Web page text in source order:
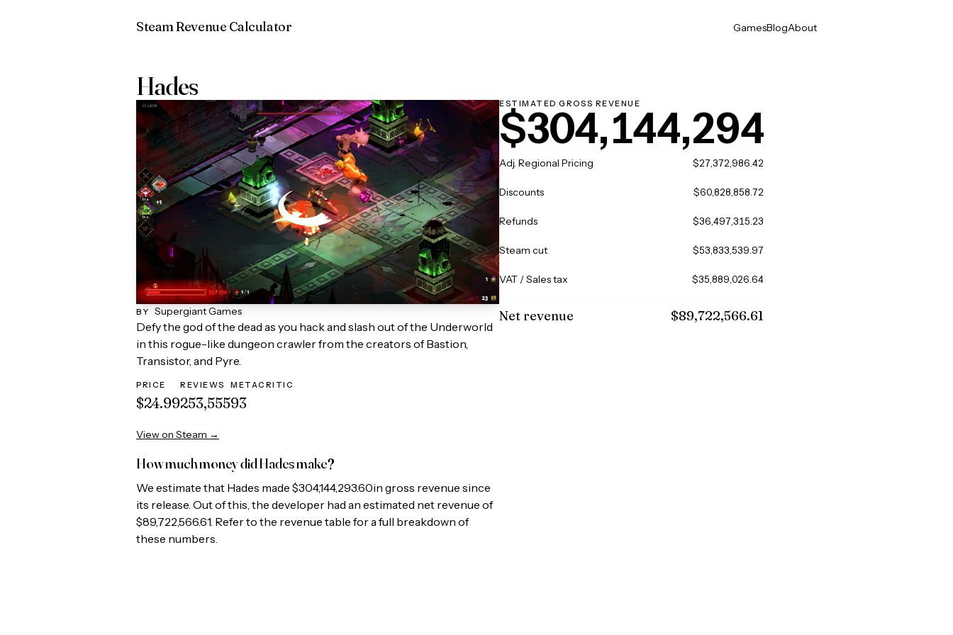
Steam Revenue Calculator GamesBlogAbout
Hades
BY Supergiant Games
Defy the god of the dead as you hack and slash out of the Underworld
in this rogue-like dungeon crawler from the creators of Bastion,
Transistor, and Pyre.
PRICE
$24.99
REVIEWS
253,555
METACRITIC
93
View on Steam →
How much money didHadesmake?
We estimate that Hades made $304,144,293.60in gross revenue since
its release. Out of this, the developer had an estimated net revenue of
$89,722,566.61 . Refer to the revenue table for a full breakdown of
these numbers.
ESTIMATED GROSS REVENUE
$304,144,294
Adj. Regional Pricing $27,372,986.42
Discounts $60,828,858.72
Refunds $36,497,315.23
Steam cut $53,833,539.97
VAT / Sales tax $35,889,026.64
Net revenue $89,722,566.61